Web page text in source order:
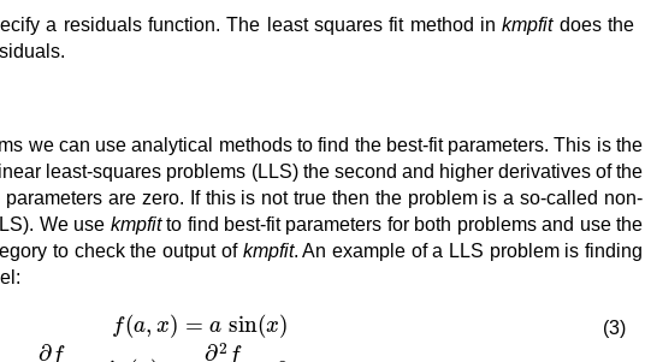
a residuals function. The least squares fit method inkmpfitdoes the
we can use analytical methods to find the best-fit parameters. This is the
least-squares problems (LLS) the second and higher derivatives of the
are zero. If this is not true then the problem is a so-called non-
We use kmpfitto find best-fit parameters for both problems and use the
to check the output of kmpfit. An example of a LLS problem is finding
(3)
x)∂ ∂a sin x)⇒∂2